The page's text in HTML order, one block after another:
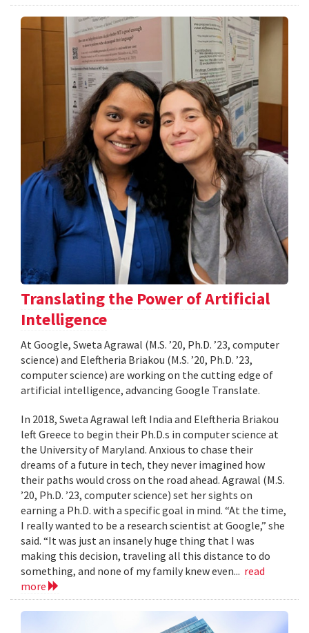
Translating the Power of Artificial
Intelligence
At Google, Sweta Agrawal (M.S. ’20, Ph.D. ’23, computer
science) and Eleftheria Briakou (M.S. ’20, Ph.D. ’23,
computer science) are working on the cutting edge of
artificial intelligence, advancing Google Translate.
In 2018, Sweta Agrawal left India and Eleftheria Briakou
left Greece to begin their Ph.D.s in computer science at
the University of Maryland. Anxious to chase their
dreams of a future in tech, they never imagined how
their paths would cross on the road ahead. Agrawal (M.S.
’20, Ph.D. ’23, computer science) set her sights on
earning a Ph.D. with a specific goal in mind. “At the time,
I really wanted to be a research scientist at Google,” she
said. “It was just an insanely huge thing that I was
making this decision, traveling all this distance to do
something, and none of my family knew even... read
more